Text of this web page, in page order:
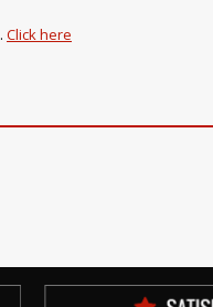
. Click here